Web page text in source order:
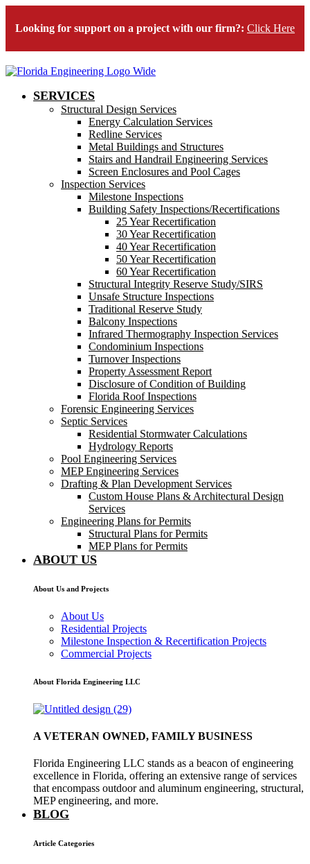
Looking for support on a project with our firm?: Click Here
SERVICES
Structural Design Services
Energy Calculation Services
Redline Services
Metal Buildings and Structures
Stairs and Handrail Engineering Services
Screen Enclosures and Pool Cages
Inspection Services
Milestone Inspections
Building Safety Inspections/Recertifications
25 Year Recertification
30 Year Recertification
40 Year Recertification
50 Year Recertification
60 Year Recertification
Structural Integrity Reserve Study/SIRS
Unsafe Structure Inspections
Traditional Reserve Study
Balcony Inspections
Infrared Thermography Inspection Services
Condominium Inspections
Turnover Inspections
Property Assessment Report
Disclosure of Condition of Building
Florida Roof Inspections
Forensic Engineering Services
Septic Services
Residential Stormwater Calculations
Hydrology Reports
Pool Engineering Services
MEP Engineering Services
Drafting & Plan Development Services
Custom House Plans & Architectural Design
Services
Engineering Plans for Permits
Structural Plans for Permits
MEP Plans for Permits
ABOUT US
About Us and Projects
About Us
Residential Projects
Milestone Inspection & Recertification Projects
Commercial Projects
About Florida Engineering LLC
A VETERAN OWNED, FAMILY BUSINESS
Florida Engineering LLC stands as a beacon of engineering
excellence in Florida, offering an extensive range of services
that encompass outdoor and aluminum engineering, structural,
MEP engineering, and more.
BLOG
Article Categories